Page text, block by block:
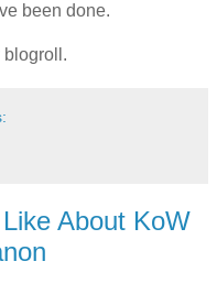
been done.
blogroll.
About KoW